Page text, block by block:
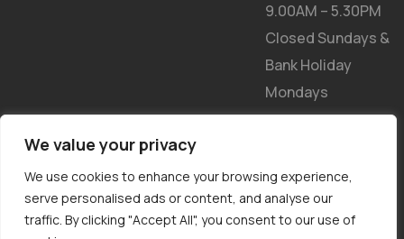
We value your privacy
We use cookies to enhance your browsing experience,
serve personalised ads or content, and analyse our
traffic. By clicking "Accept All", you consent to our use of
9.00AM – 5.30PM
Closed Sundays &
Bank Holiday
Mondays
NEWSLETTER